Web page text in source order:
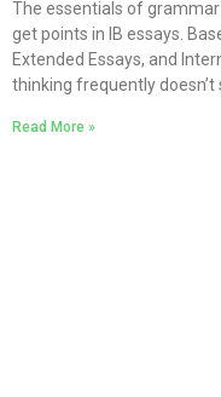
The essentials of
get points in IB essays.
Extended Essays, and
thinking frequently
Read More »